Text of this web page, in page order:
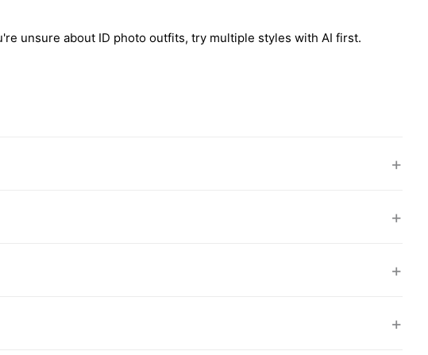
unsure about ID photo outfits, try multiple styles with AI first.
+
+
+
+